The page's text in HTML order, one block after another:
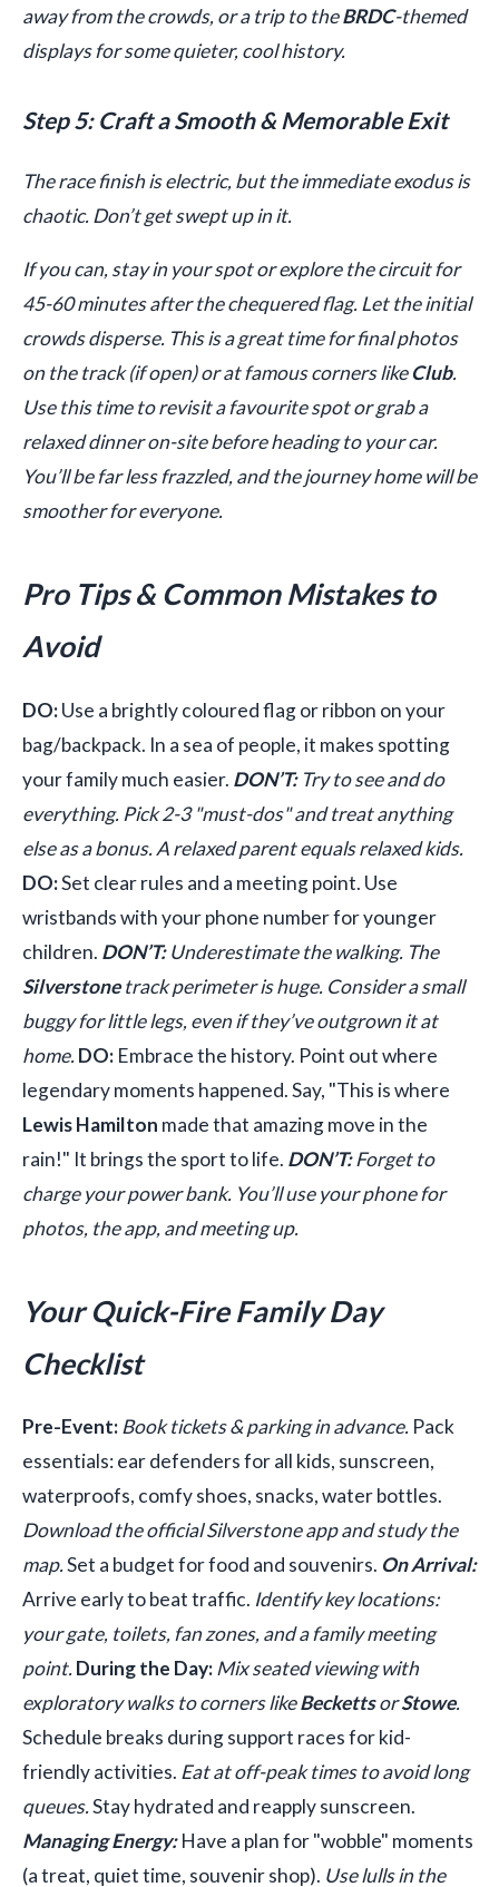
away from the crowds, or a trip to theBRDC-themed
displays for some quieter, cool history.
Step 5: Craft a Smooth & Memorable Exit
The race finish is electric, but the immediate exodus is
chaotic. Don’t get swept up in it.
If you can, stay in your spot or explore the circuit for
45-60 minutes after the chequered flag. Let the initial
crowds disperse. This is a great time for final photos
on the track (if open) or at famous corners likeClub.
Use this time to revisit a favourite spot or grab a
relaxed dinner on-site before heading to your car.
You’ll be far less frazzled, and the journey home will be
smoother for everyone.
Pro Tips & Common Mistakes to
Avoid
DO:Use a brightly coloured flag or ribbon on your
bag/backpack. In a sea of people, it makes spotting
your family much easier. DON’T:Try to see and do
everything. Pick 2-3 "must-dos" and treat anything
else as a bonus. A relaxed parent equals relaxed kids.
DO:Set clear rules and a meeting point. Use
wristbands with your phone number for younger
children. DON’T:Underestimate the walking. The
Silverstonetrack perimeter is huge. Consider a small
buggy for little legs, even if they’ve outgrown it at
home.DO: Embrace the history. Point out where
legendary moments happened. Say, "This is where
Lewis Hamilton made that amazing move in the
rain!" It brings the sport to life. DON’T:Forget to
charge your power bank. You’ll use your phone for
photos, the app, and meeting up.
Your Quick-Fire Family Day
Checklist
Pre-Event:Book tickets & parking in advance. Pack
essentials: ear defenders for all kids, sunscreen,
waterproofs, comfy shoes, snacks, water bottles.
Download the official Silverstone app and study the
map.Set a budget for food and souvenirs. On Arrival:
Arrive early to beat traffic. Identify key locations:
your gate, toilets, fan zones, and a family meeting
point.During the Day:Mix seated viewing with
exploratory walks to corners likeBeckettsorStowe.
Schedule breaks during support races for kid-
friendly activities. Eat at off-peak times to avoid long
queues.Stay hydrated and reapply sunscreen.
Managing Energy: Have a plan for "wobble" moments
(a treat, quiet time, souvenir shop). Use lulls in the